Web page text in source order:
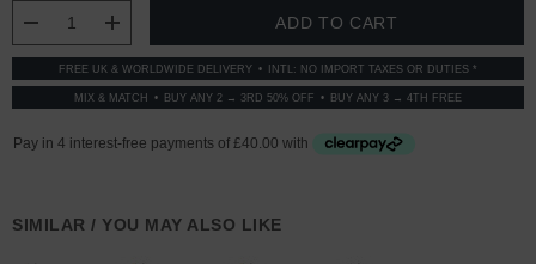
DECREASE QUANTITY:
INCREASE QUANTITY:
FREE UK & WORLDWIDE DELIVERY INTL: NO IMPORT TAXES OR DUTIES *
MIX & MATCH BUY ANY 2 → 3RD 50% OFF BUY ANY 3 → 4TH FREE
SIMILAR / YOU MAY ALSO LIKE